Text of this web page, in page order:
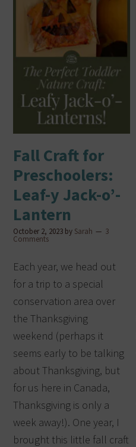
Fall Craft for
Preschoolers:
Leaf-y Jack-o’-
Lantern
October 2, 2023 by Sarah 3
Comments
Each year, we head out
for a trip to a special
conservation area over
the Thanksgiving
weekend (perhaps it
seems early to be talking
about Thanksgiving, but
for us here in Canada,
Thanksgiving is only a
week away!). One year, I
brought this little fall craft